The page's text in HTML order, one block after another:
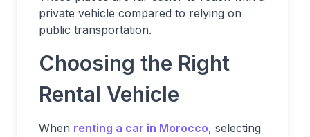
private vehicle compared to relying on
public transportation.
Choosing the Right
Rental Vehicle
When renting a car in Morocco, selecting